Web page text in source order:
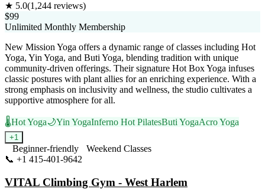
★ 5.0(1,244 reviews)
$99
Unlimited Monthly Membership
New Mission Yoga offers a dynamic range of classes including Hot
Yoga, Yin Yoga, and Buti Yoga, blending tradition with unique
community-driven offerings. Their signature Hot Box Yoga infuses
classic postures with plant allies for an enriching experience. With a
strong emphasis on inclusivity and wellness, the studio cultivates a
supportive atmosphere for all.
🌡️Hot Yoga🌙Yin YogaInferno Hot PilatesButi YogaAcro Yoga
+1
Beginner-friendly
Weekend Classes
📞 +1 415-401-9642
VITAL Climbing Gym - West Harlem